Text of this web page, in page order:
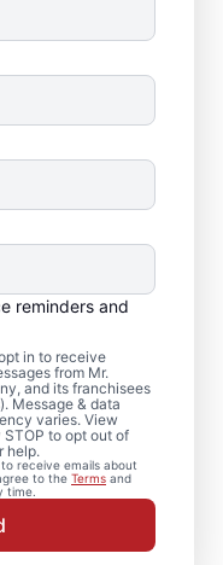
reminders and
in to receive
from Mr.
and its franchisees
Message & data
varies. View
STOP to opt out of
help.
receive emails about
to the Terms and
time.
Repair
in
for
drywall
repair
detail. Count
work